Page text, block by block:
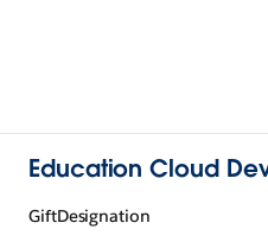
Education Cloud
GiftDesignation